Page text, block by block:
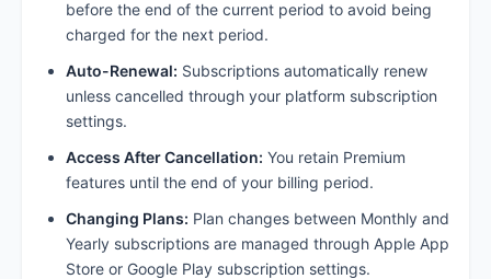
before the end of the current period to avoid being
charged for the next period.
Auto-Renewal: Subscriptions automatically renew
unless cancelled through your platform subscription
settings.
Access After Cancellation: You retain Premium
features until the end of your billing period.
Changing Plans: Plan changes between Monthly and
Yearly subscriptions are managed through Apple App
Store or Google Play subscription settings.